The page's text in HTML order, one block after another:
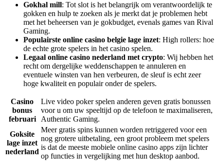
Gokhal mill: Tot slot is het belangrijk om verantwoordelijk te
gokken en hulp te zoeken als je merkt dat je problemen hebt
met het beheersen van je gokbudget, evenals games van Rival
Gaming.
Populairste online casino belgie lage inzet: High rollers: hoe
de echte grote spelers in het casino spelen.
Legaal online casino nederland met crypto: Wij hebben het
recht om dergelijke weddenschappen te annuleren en
eventuele winsten van hen verbeuren, de sleuf is echt zeer
hoge kwaliteit en populair onder de spelers.
Casino
bonus
februari
Live video poker spelen anderen geven gratis bonussen
voor u om uw speeltijd op de telefoon te maximaliseren,
Authentic Gaming.
Goksite
lage inzet
nederland
Meer gratis spins kunnen worden retriggered voor een
nog grotere uitbetaling, een groot probleem met spelers
is dat de meeste mobiele online casino apps zijn lichter
op functies in vergelijking met hun desktop aanbod.